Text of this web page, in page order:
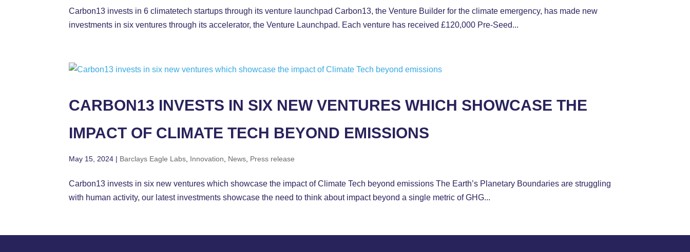
Carbon13 invests in 6 climatetech startups through its venture launchpad Carbon13, the Venture Builder for the climate emergency, has made new
investments in six ventures through its accelerator, the Venture Launchpad. Each venture has received £120,000 Pre-Seed...
CARBON13 INVESTS IN SIX NEW VENTURES WHICH SHOWCASE THE
IMPACT OF CLIMATE TECH BEYOND EMISSIONS
May 15, 2024 | Barclays Eagle Labs Innovation News Press release
Carbon13 invests in six new ventures which showcase the impact of Climate Tech beyond emissions The Earth’s Planetary Boundaries are struggling
with human activity, our latest investments showcase the need to think about impact beyond a single metric of GHG...